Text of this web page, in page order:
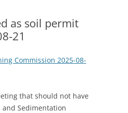
WATER TRAIL (WLRWT)
TRAILS
as soil permit
21
Commission 2025-08-
that should not have
Sedimentation